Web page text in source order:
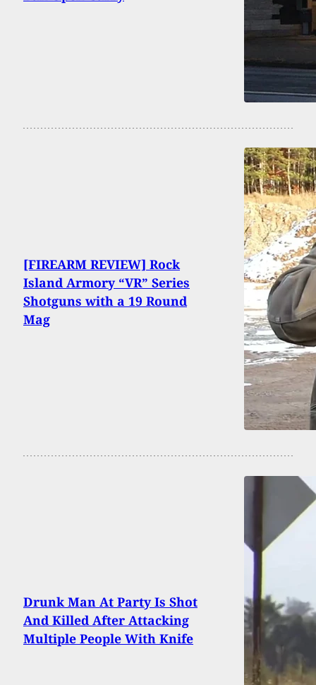
[FIREARM REVIEW] Rock
Island Armory “VR” Series
Shotguns with a 19 Round
Mag
Drunk Man At Party Is Shot
And Killed After Attacking
Multiple People With Knife